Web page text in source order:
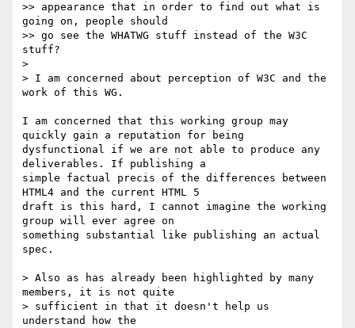
>> appearance that in order to find out what is
going on, people should
>> go see the WHATWG stuff instead of the W3C
stuff?
>
> I am concerned about perception of W3C and the
work of this WG.
I am concerned that this working group may
quickly gain a reputation for being
dysfunctional if we are not able to produce any
deliverables. If publishing a
simple factual precis of the differences between
HTML4 and the current HTML 5
draft is this hard, I cannot imagine the working
group will ever agree on
something substantial like publishing an actual
spec.
> Also as has already been highlighted by many
members, it is not quite
> sufficient in that it doesn't help us
understand how the